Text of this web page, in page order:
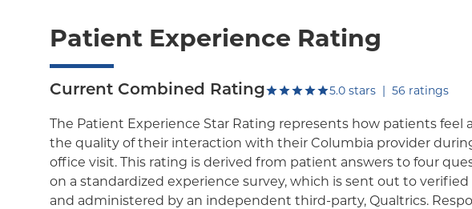
Patient Experience Rating
Current Combined Rating 5.0 starsout of five.
| 56 ratings
The Patient Experience Star Rating represents how patients feel
the quality of their interaction with their Columbia provider
office visit. This rating is derived from patient answers to four
on a standardized experience survey, which is sent out to
and administered by an independent third-party, Qualtrics.